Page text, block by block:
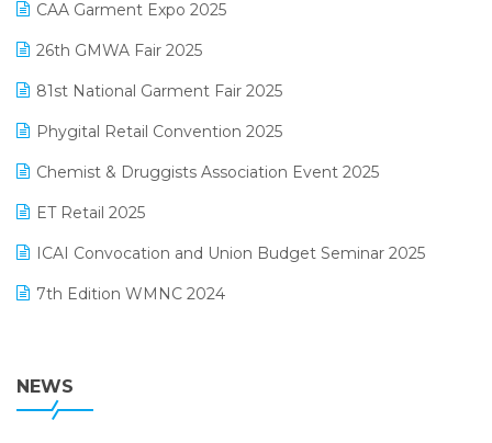
Lifestyle & Fashion Software
Manufacturing Software
MIS Reporting Software
POS Software
March 2025 Edition
February 2025 Edition
January 2025 Edition
December 2024 Edition
November 2024 Edition
October 2024 Edition
September 2024 Edition
August 2024 Edition
CAA Garment Expo 2025
26th GMWA Fair 2025
81st National Garment Fair 2025
Phygital Retail Convention 2025
Chemist & Druggists Association Event 2025
ET Retail 2025
ICAI Convocation and Union Budget Seminar 2025
7th Edition WMNC 2024
38th Regional Conference of WIRC 2024
25th Silver Jubliee Garment Fair 2024
NEWS